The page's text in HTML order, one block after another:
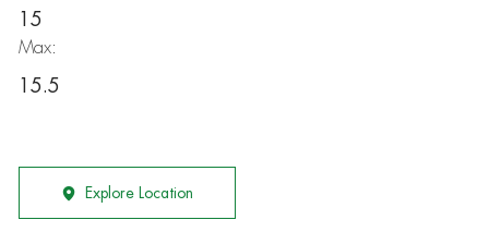
15
Max:
15.5
Explore Location